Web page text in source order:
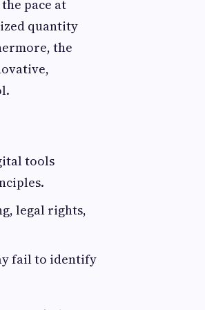
pace at
quantity
the
tools
legal rights,
fail to identify